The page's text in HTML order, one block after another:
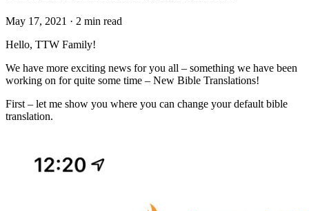
May 17, 2021 · 2 min read
Hello, TTW Family!
We have more exciting news for you all – something we have been
working on for quite some time – New Bible Translations!
First – let me show you where you can change your default bible
translation.